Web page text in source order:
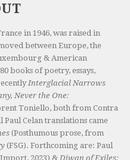
in 1946, was raised in
between Europe, the
& American
books of poetry, essays,
Interglacial Narrows
Never the One:
Toniello, both from Contra
Celan translations came
(Posthumous prose, from
(FSG). Forthcoming are: Paul
Import, 2023) & Diwan of Exiles: